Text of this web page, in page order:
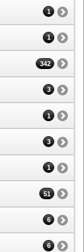
1
1
342
3
1
3
1
51
6
6